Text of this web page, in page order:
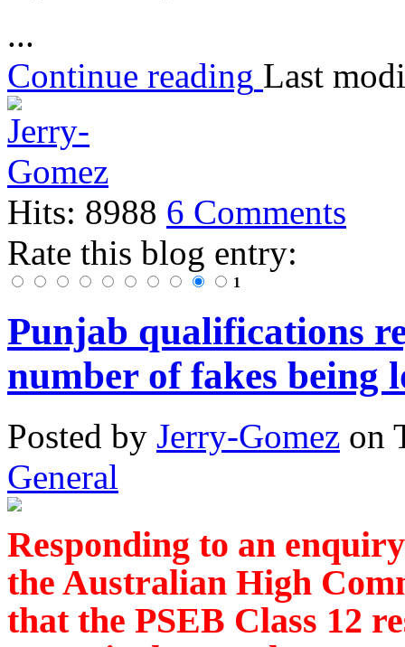
...
Continue reading Last
Hits: 8988 6 Comments
Rate this blog entry:
1
Punjab qualifications
number of fakes being
Posted by Jerry-Gomez on
General
Responding to an
the Australian High
that the PSEB Class 12